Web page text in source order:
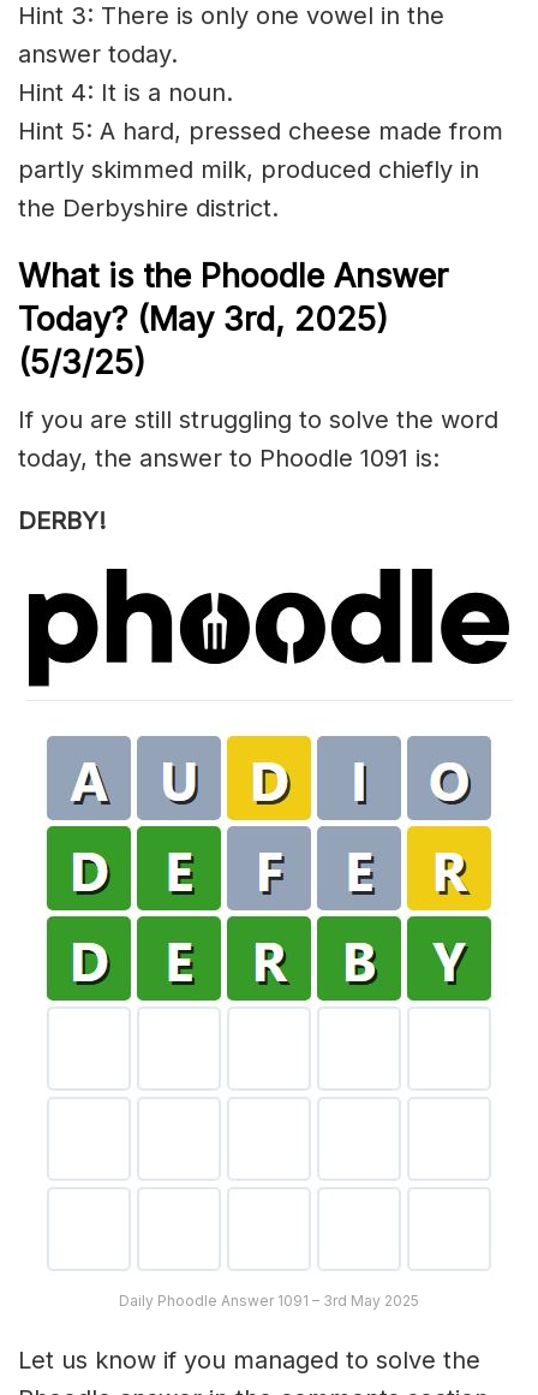
Hint 3: There is only one vowel in the
answer today.
Hint 4: It is a noun.
Hint 5: A hard, pressed cheese made from
partly skimmed milk, produced chiefly in
the Derbyshire district.
What is the Phoodle Answer
Today? (May 3rd, 2025)
(5/3/25)
If you are still struggling to solve the word
today, the answer to Phoodle 1091 is:
DERBY!
Daily Phoodle Answer 1091 – 3rd May 2025
Let us know if you managed to solve the